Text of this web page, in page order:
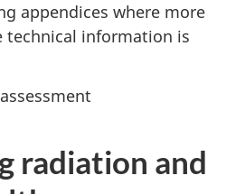
appendices where more
technical information is
radiation and